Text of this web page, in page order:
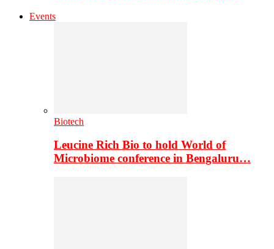
Events
Biotech
Leucine Rich Bio to hold World of
Microbiome conference in Bengaluru…